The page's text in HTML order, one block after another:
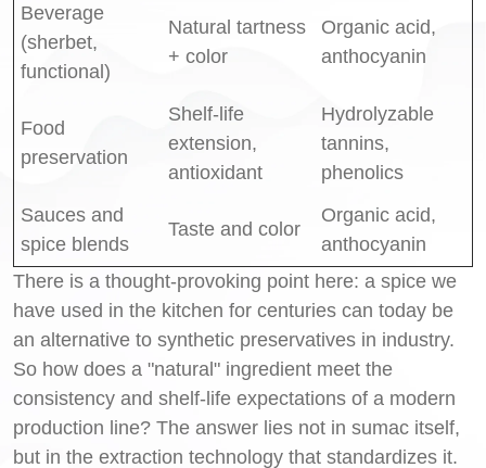
Beverage
(sherbet,
functional)
Natural tartness
+ color
Organic acid,
anthocyanin
Food
preservation
Shelf-life
extension,
antioxidant
Hydrolyzable
tannins,
phenolics
Sauces and
spice blends
Taste and color
Organic acid,
anthocyanin
There is a thought-provoking point here: a spice we
have used in the kitchen for centuries can today be
an alternative to synthetic preservatives in industry.
So how does a "natural" ingredient meet the
consistency and shelf-life expectations of a modern
production line? The answer lies not in sumac itself,
but in the extraction technology that standardizes it.